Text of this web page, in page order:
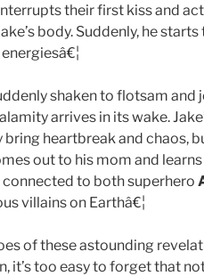
their first kiss and
body. Suddenly, he
shaken to flotsam and
arrives in its wake.
heartbreak and chaos,
out to his mom and
connected to both superhero
villains on Earthâ€¦
of these astounding
it’s too easy to forget that